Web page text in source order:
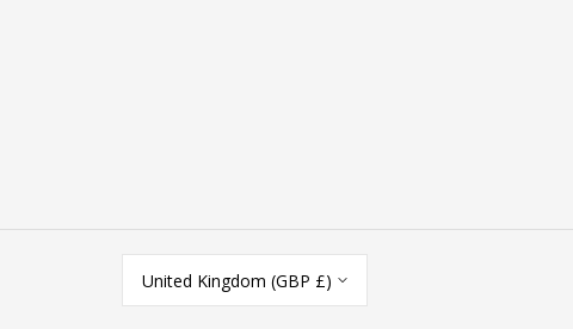
United Kingdom (GBP £)